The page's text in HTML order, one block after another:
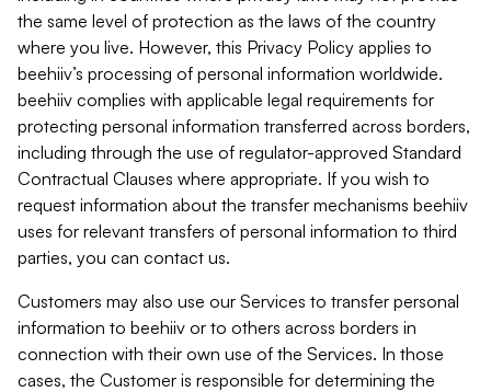
the same level of protection as the laws of the country
where you live. However, this Privacy Policy applies to
beehiiv’s processing of personal information worldwide.
beehiiv complies with applicable legal requirements for
protecting personal information transferred across borders,
including through the use of regulator-approved Standard
Contractual Clauses where appropriate. If you wish to
request information about the transfer mechanisms beehiiv
uses for relevant transfers of personal information to third
parties, you can contact us.
Customers may also use our Services to transfer personal
information to beehiiv or to others across borders in
connection with their own use of the Services. In those
cases, the Customer is responsible for determining the